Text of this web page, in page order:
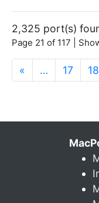
2,325 port(s)
Page 21 of 117 |
« … 17 18